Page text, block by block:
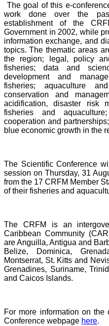
The goal of this e-
work done over the
establishment of the
Government in 2002, while
information exchange, and
topics. The thematic areas
the region; legal, policy
fisheries; data and
development and
fisheries; aquaculture
conservation and
acidification, disaster risk
fisheries and
cooperation and
blue economic growth in the
The Scientific Conference
session on Thursday, 31
from the 17 CRFM Member
of their fisheries and
The CRFM is an
Caribbean Community
are Anguilla, Antigua and
Belize, Dominica,
Montserrat, St. Kitts and
Grenadines, Suriname,
and Caicos Islands.
For more information on the
Conference webpage here.